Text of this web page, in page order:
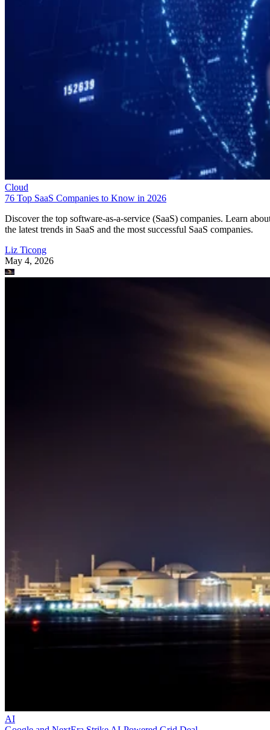
Cloud
76 Top SaaS Companies to Know in 2026
Discover the top software-as-a-service (SaaS) companies. Learn
the latest trends in SaaS and the most successful SaaS companies.
Liz Ticong
May 4, 2026
AI